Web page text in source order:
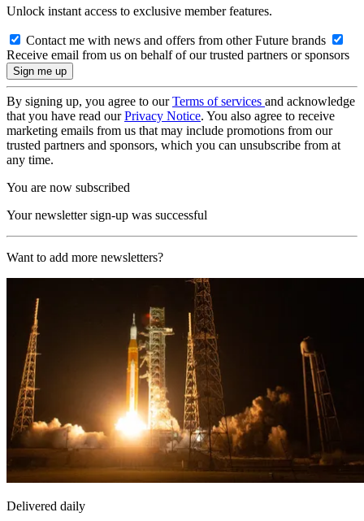
Unlock instant access to exclusive member features.
Contact me with news and offers from other Future brands
Receive email from us on behalf of our trusted partners or sponsors
By signing up, you agree to ourTerms of services and acknowledge
that you have read ourPrivacy Notice. You also agree to receive
marketing emails from us that may include promotions from our
trusted partners and sponsors, which you can unsubscribe from at
any time.
You are now subscribed
Your newsletter sign-up was successful
Want to add more newsletters?
Delivered daily